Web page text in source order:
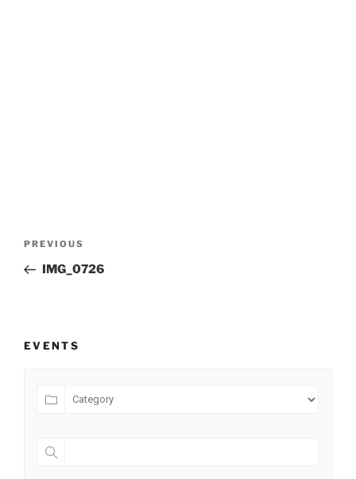
Previous
Post
PREVIOUS
IMG_0726
EVENTS